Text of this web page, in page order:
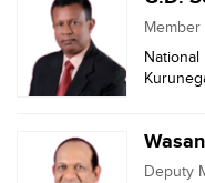
Member
National
Deputy